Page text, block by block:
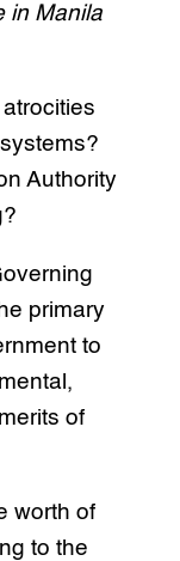
in Manila
Authority
primary
to
of
worth of
to the